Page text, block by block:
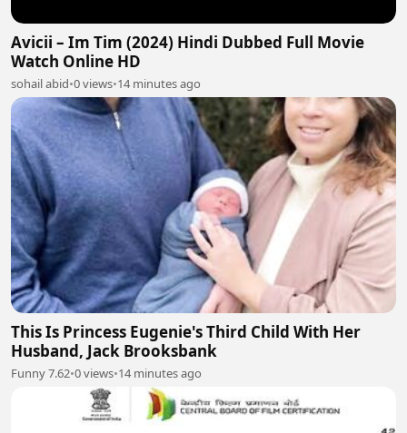
Avicii – Im Tim (2024) Hindi Dubbed Full Movie
Watch Online HD
sohail abid•0 views•14 minutes ago
This Is Princess Eugenie's Third Child With Her
Husband, Jack Brooksbank
Funny 7.62•0 views•14 minutes ago